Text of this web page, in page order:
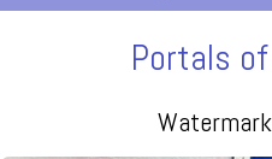
Portals